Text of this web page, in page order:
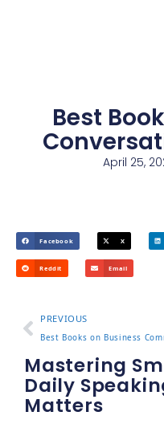
Best
April 25,
Facebook X
Reddit Email
PREVIOUS
Mastering
Daily
Matters